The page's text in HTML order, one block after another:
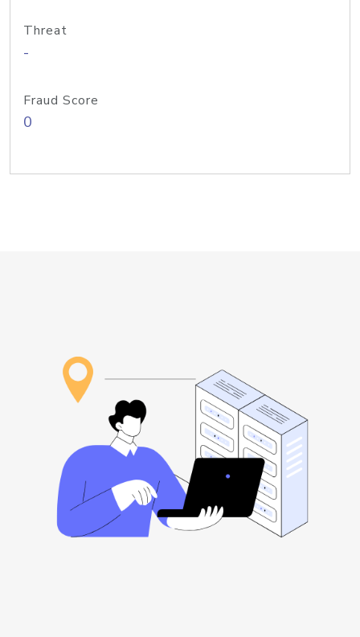
Threat
-
Fraud Score
0